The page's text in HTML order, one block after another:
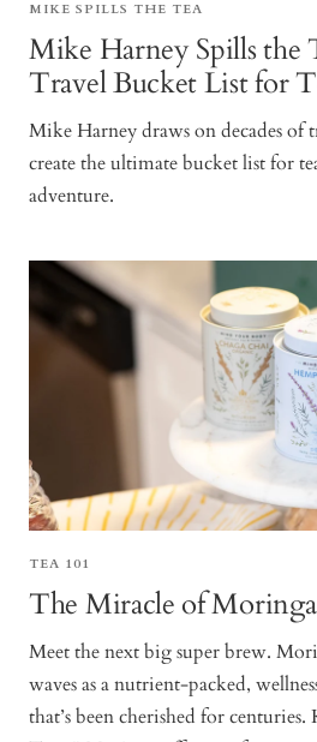
MIKE SPILLS THE TEA
Mike Harney Spills the
Travel Bucket List for
Mike Harney draws on decades of
create the ultimate bucket list for
adventure.
TEA 101
The Miracle of Moringa
Meet the next big super brew.
waves as a nutrient-packed,
that’s been cherished for